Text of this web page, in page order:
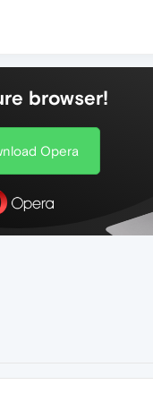
browser!
Opera